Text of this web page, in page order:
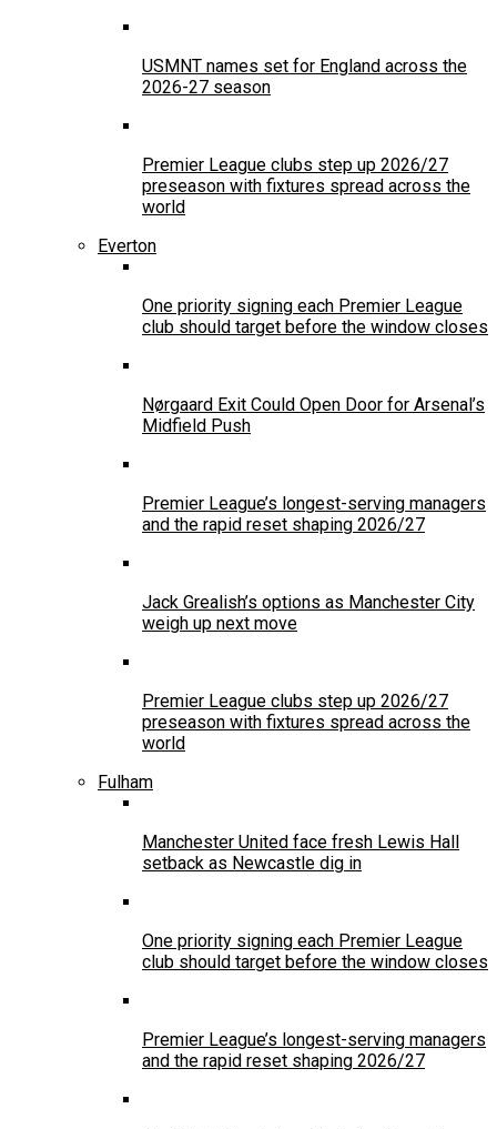
USMNT names set for England across the
2026-27 season
Premier League clubs step up 2026/27
preseason with fixtures spread across the
world
Everton
One priority signing each Premier League
club should target before the window closes
Nørgaard Exit Could Open Door for Arsenal’s
Midfield Push
Premier League’s longest-serving managers
and the rapid reset shaping 2026/27
Jack Grealish’s options as Manchester City
weigh up next move
Premier League clubs step up 2026/27
preseason with fixtures spread across the
world
Fulham
Manchester United face fresh Lewis Hall
setback as Newcastle dig in
One priority signing each Premier League
club should target before the window closes
Premier League’s longest-serving managers
and the rapid reset shaping 2026/27